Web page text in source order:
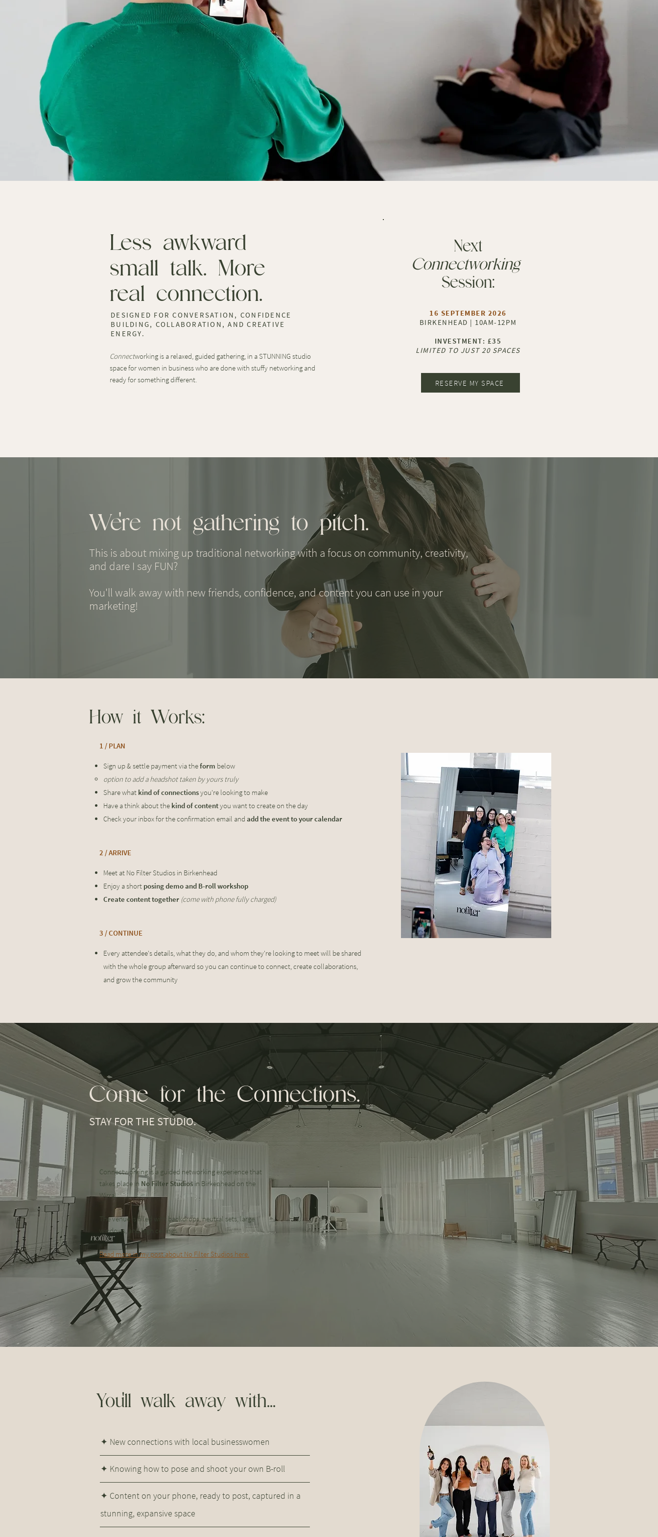
Less awkward
small talk. More
real connection.
DESIGNED FOR CONVERSATION, CONFIDENCE
BUILDING, COLLABORATION, AND CREATIVE
ENERGY.
Connectworking is a relaxed, guided gathering, in a STUNNING studio
space for women in business who are done with stuffy networking and
ready for something different.
Next
Connectworking
Session:
16 SEPTEMBER 2026
BIRKENHEAD | 10AM-12PM
​INVESTMENT: £35
LIMITED TO JUST 20 SPACES
RESERVE MY SPACE
We're not gathering to pitch.
This is about mixing up traditional networking with a focus on community, creativity,
and dare I say FUN?
You'll walk away with new friends, confidence, and content you can use in your
marketing!
How it Works:
1 / PLAN
Sign up & settle payment via theform below
option to add a headshot taken by yours truly​
Share what kind of connectionsyou're looking to make
Have a think about the kind of contentyou want to create on the day
Check your inbox for the confirmation email and add the event to your calendar
2 / ARRIVE
Meet at No Filter Studios in Birkenhead
Enjoy a short posing demo and B-roll workshop
Create content together (come with phone fully charged)
3 / CONTINUE
Every attendee's details, what they do, and whom they're looking to meet will be shared
with the whole group afterward so you can continue to connect, create collaborations,
and grow the community
Come for the Connections.
STAY FOR THE STUDIO.
Connectworking is a guided networking experience that
takes place in No Filter Studios in Birkenhead on the
Wirral.
The venue is filled with backdrops, neutral sets, large
windows, and high ceilings.
Read more in my post about No Filter Studios here.
You'll walk away with...
✦ New connections with local businesswomen
✦ Knowing how to pose and shoot your own B-roll
✦ Content on your phone, ready to post, captured in a
stunning, expansive space